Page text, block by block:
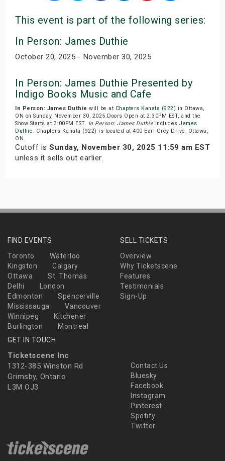
This event is part of the following series:
In Person: James Duthie
October 20, 2025 - November 30, 2025
In Person: James Duthie Presented by
Indigo Books Music and Cafe
In Person: James Duthie will be at Chapters Kanata (922) in Ottawa,
ON on Sunday, November 30, 2025.Doors Open at 2:30PM EST, and the
Show Starts at 3:00PM EST. In Person: James Duthie includes James
Duthie. Chapters Kanata (922) is located at 400 Earl Grey Drive, Ottawa,
ON.
Cutoff is Sunday, November 30, 2025 11:59 am EST
unless it sells out earlier.
FIND EVENTS
Toronto
Waterloo
Kingston
Calgary
Ottawa
St. Thomas
Delhi
London
Edmonton
Spencerville
Mississauga
Vancouver
Winnipeg
Kitchener
Burlington
Montreal
SELL TICKETS
Overview
Why Ticketscene
Features
Testimonials
Sign-Up
GET IN TOUCH
Ticketscene Inc
1312-385 Winston Rd
Grimsby, Ontario
L3M OJ3
Contact Us
Bluesky
Facebook
Instagram
Pinterest
Spotify
Twitter